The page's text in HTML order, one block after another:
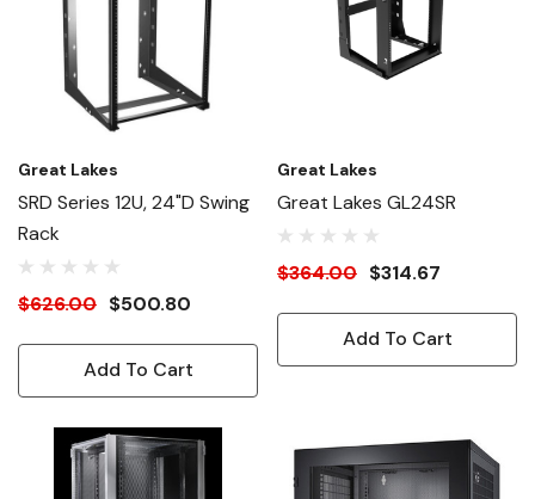
Great Lakes
SRD Series 12U, 24"D Swing
Rack
$626.00 $500.80
Add To Cart
Great Lakes
Great Lakes GL24SR
$364.00 $314.67
Add To Cart